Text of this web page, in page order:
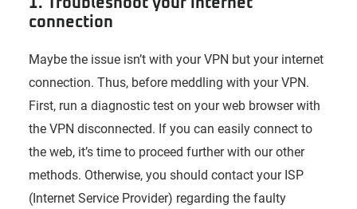
connection
Maybe the issue isn’t with your VPN but your internet
connection. Thus, before meddling with your VPN.
First, run a diagnostic test on your web browser with
the VPN disconnected. If you can easily connect to
the web, it’s time to proceed further with our other
methods. Otherwise, you should contact your ISP
(Internet Service Provider) regarding the faulty